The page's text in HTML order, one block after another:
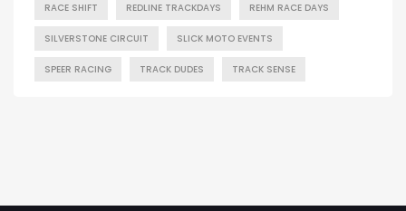
RACE SHIFT REDLINE TRACKDAYS REHM RACE DAYS
SILVERSTONE CIRCUIT SLICK MOTO EVENTS
SPEER RACING TRACK DUDES TRACK SENSE